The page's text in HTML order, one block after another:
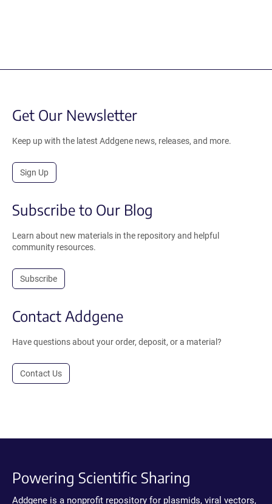
Get Our Newsletter
Keep up with the latest Addgene news, releases, and more.
Sign Up
Subscribe to Our Blog
Learn about new materials in the repository and helpful
community resources.
Subscribe
Contact Addgene
Have questions about your order, deposit, or a material?
Contact Us
Powering Scientific Sharing
Addgene is a nonprofit repository for plasmids, viral vectors,